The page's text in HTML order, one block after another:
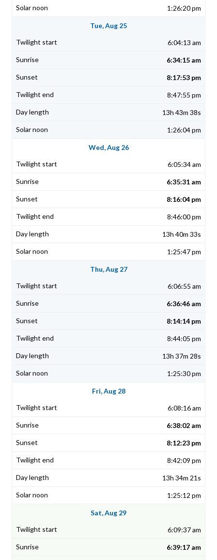
1:26:20 pm
Tue, Aug 25
6:04:13 am
6:34:15 am
8:17:53 pm
8:47:55 pm
13h 43m 38s
1:26:04 pm
Wed, Aug 26
6:05:34 am
6:35:31 am
8:16:04 pm
8:46:00 pm
13h 40m 33s
1:25:47 pm
Thu, Aug 27
6:06:55 am
6:36:46 am
8:14:14 pm
8:44:05 pm
13h 37m 28s
1:25:30 pm
Fri, Aug 28
6:08:16 am
6:38:02 am
8:12:23 pm
8:42:09 pm
13h 34m 21s
1:25:12 pm
Sat, Aug 29
6:09:37 am
6:39:17 am